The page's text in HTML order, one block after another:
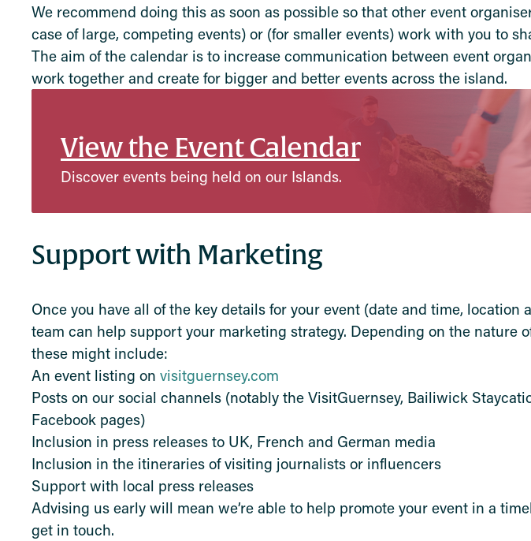
We recommend doing this as soon as possible so that other event
case of large, competing events) or (for smaller events) work with you to
The aim of the calendar is to increase communication between event
work together and create for bigger and better events across the island.
View the Event Calendar
Discover events being held on our Islands.
Support with Marketing
Once you have all of the key details for your event (date and time, location
team can help support your marketing strategy. Depending on the nature
these might include:
An event listing on visitguernsey.com
Posts on our social channels (notably the VisitGuernsey, Bailiwick
Facebook pages)
Inclusion in press releases to UK, French and German media
Inclusion in the itineraries of visiting journalists or influencers
Support with local press releases
Advising us early will mean we’re able to help promote your event in a
get in touch.